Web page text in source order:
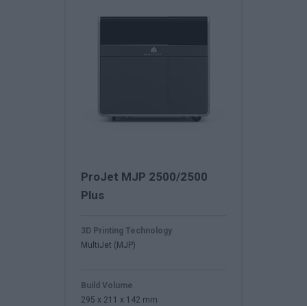
ProJet MJP 2500/2500
Plus
3D Printing Technology
MultiJet (MJP)
Build Volume
295 x 211 x 142 mm